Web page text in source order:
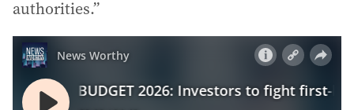
authorities.”